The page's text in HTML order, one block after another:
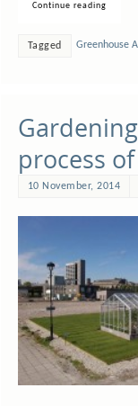
Continue reading
Tagged Greenhouse
process
10 November, 2014